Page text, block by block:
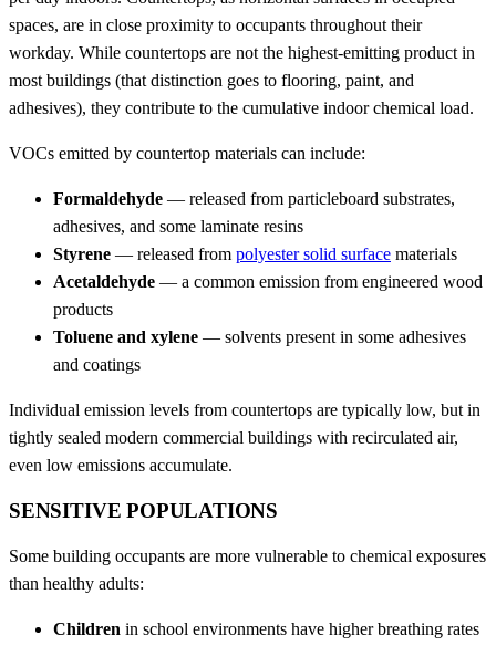
spaces, are in close proximity to occupants throughout their
workday. While countertops are not the highest-emitting product in
most buildings (that distinction goes to flooring, paint, and
adhesives), they contribute to the cumulative indoor chemical load.
VOCs emitted by countertop materials can include:
Formaldehyde — released from particleboard substrates,
adhesives, and some laminate resins
Styrene — released from polyester solid surface materials
Acetaldehyde — a common emission from engineered wood
products
Toluene and xylene — solvents present in some adhesives
and coatings
Individual emission levels from countertops are typically low, but in
tightly sealed modern commercial buildings with recirculated air,
even low emissions accumulate.
SENSITIVE POPULATIONS
Some building occupants are more vulnerable to chemical exposures
than healthy adults:
Children in school environments have higher breathing rates